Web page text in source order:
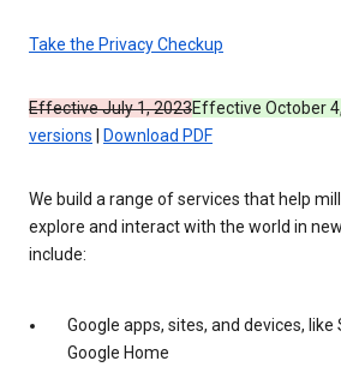
Take the Privacy Checkup
Effective July 1, 2023Effective October
versions
Download PDF
We build a range of services that help
explore and interact with the world in
include:
Google apps, sites, and devices, like
Google Home